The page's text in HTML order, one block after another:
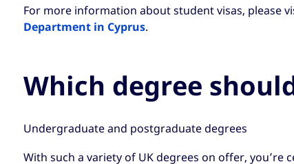
For more information about student visas, please
Department in Cyprus.
Which degree
Undergraduate and postgraduate degrees
With such a variety of UK degrees on offer, you’re